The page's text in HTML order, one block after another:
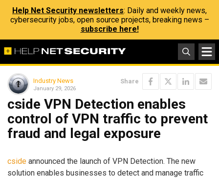
Help Net Security newsletters: Daily and weekly news,
cybersecurity jobs, open source projects, breaking news –
subscribe here!
Industry News
January 29, 2026
Share
cside VPN Detection enables
control of VPN traffic to prevent
fraud and legal exposure
cside announced the launch of VPN Detection. The new
solution enables businesses to detect and manage traffic